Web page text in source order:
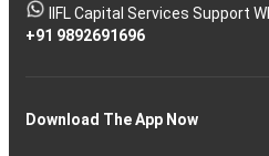
IIFL Capital Services Support
+91 9892691696
Download The App Now